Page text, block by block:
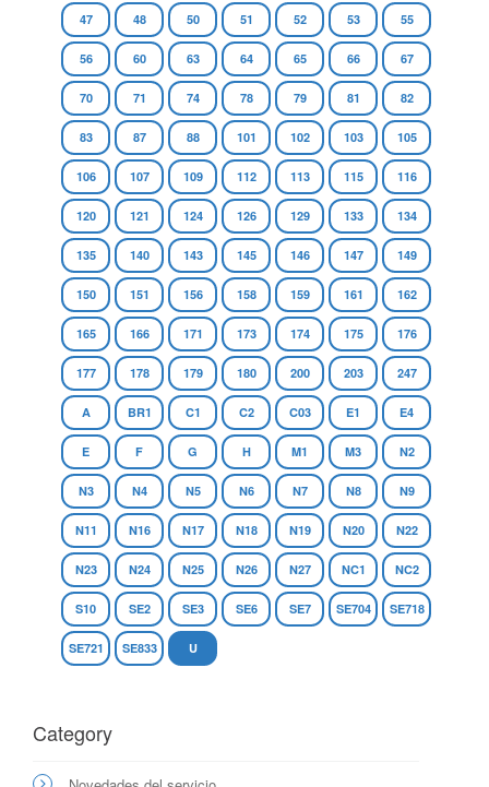
47 48 50 51 52 53 55
56 60 63 64 65 66 67
70 71 74 78 79 81 82
83 87 88 101 102 103 105
106 107 109 112 113 115 116
120 121 124 126 129 133 134
135 140 143 145 146 147 149
150 151 156 158 159 161 162
165 166 171 173 174 175 176
177 178 179 180 200 203 247
A BR1 C1 C2 C03 E1 E4
E F G H M1 M3 N2
N3 N4 N5 N6 N7 N8 N9
N11 N16 N17 N18 N19 N20 N22
N23 N24 N25 N26 N27 NC1 NC2
S10 SE2 SE3 SE6 SE7 SE704 SE718
SE721 SE833 U
Category